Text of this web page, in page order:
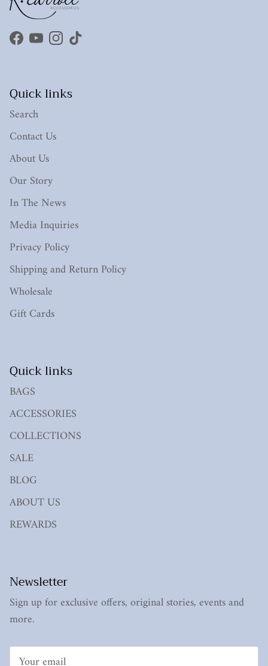
Facebook
YouTube
Instagram
TikTok
Quick links
Search
Contact Us
About Us
Our Story
In The News
Media Inquiries
Privacy Policy
Shipping and Return Policy
Wholesale
Gift Cards
Quick links
BAGS
ACCESSORIES
COLLECTIONS
SALE
BLOG
ABOUT US
REWARDS
Newsletter
Sign up for exclusive offers, original stories, events and
more.